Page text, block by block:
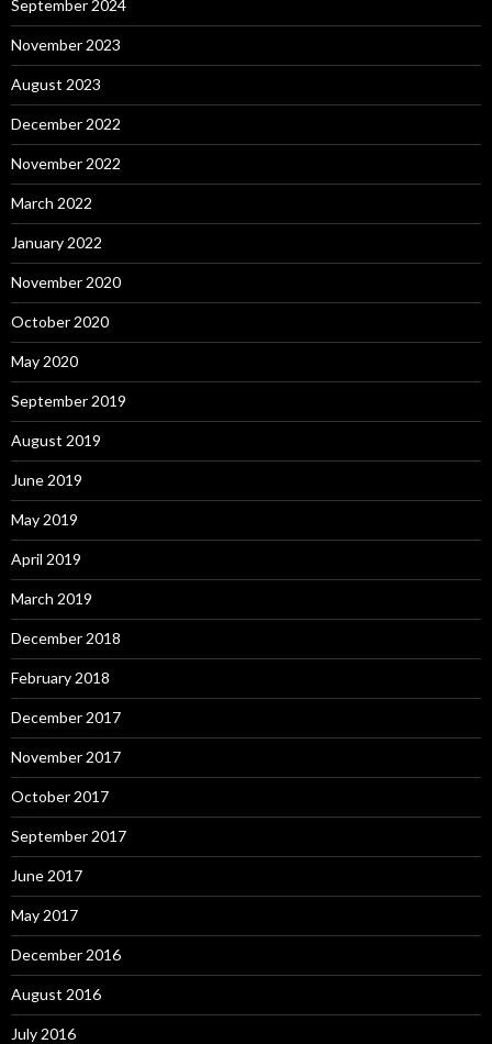
September 2024
November 2023
August 2023
December 2022
November 2022
March 2022
January 2022
November 2020
October 2020
May 2020
September 2019
August 2019
June 2019
May 2019
April 2019
March 2019
December 2018
February 2018
December 2017
November 2017
October 2017
September 2017
June 2017
May 2017
December 2016
August 2016
July 2016